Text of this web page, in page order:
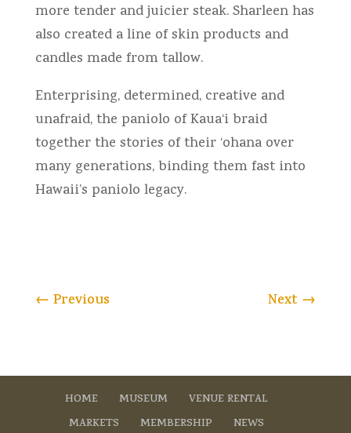
more tender and juicier steak. Sharleen has
also created a line of skin products and
candles made from tallow.
Enterprising, determined, creative and
unafraid, the paniolo of Kaua‘i braid
together the stories of their ‘ohana over
many generations, binding them fast into
Hawaii’s paniolo legacy.
← Previous Next →
HOME MUSEUM
VENUE RENTAL
MARKETS
MEMBERSHIP NEWS